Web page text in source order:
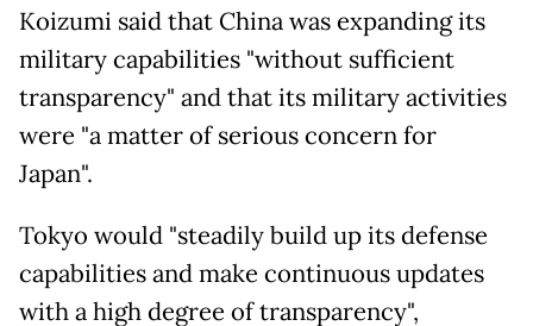
Koizumi said that China was expanding its
military capabilities "without sufficient
transparency" and that its military activities
were "a matter of serious concern for
Japan".
Tokyo would "steadily build up its defense
capabilities and make continuous updates
with a high degree of transparency",